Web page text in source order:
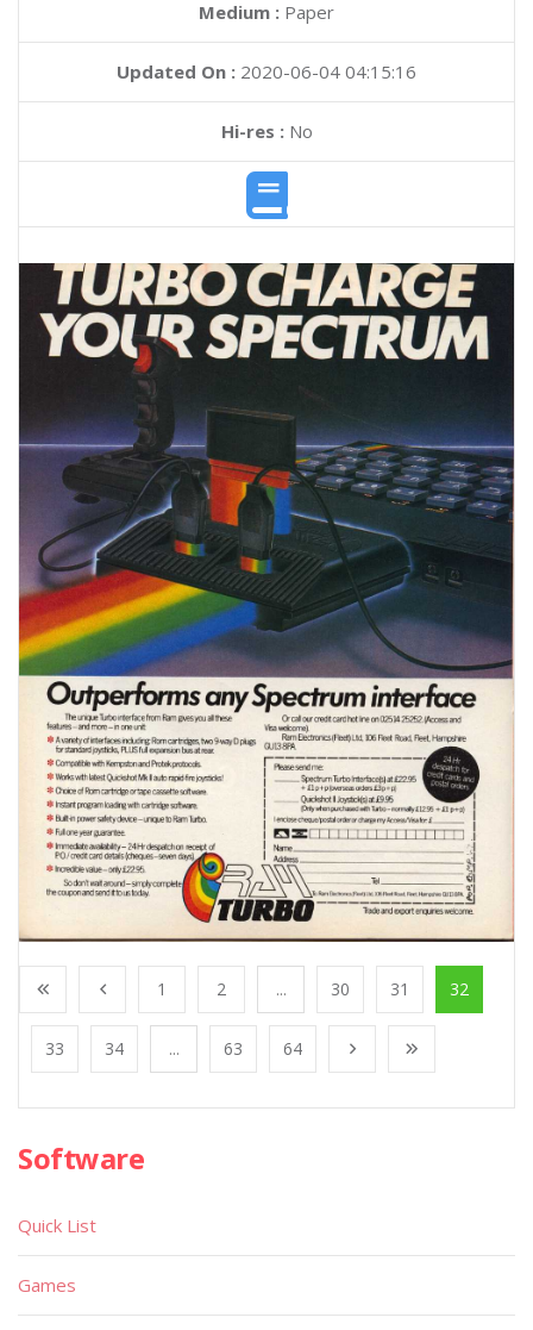
Medium : Paper
Updated On : 2020-06-04 04:15:16
Hi-res :No
1 2 ... 30 31 32
33 34 ... 63 64
Software
Quick List
Games